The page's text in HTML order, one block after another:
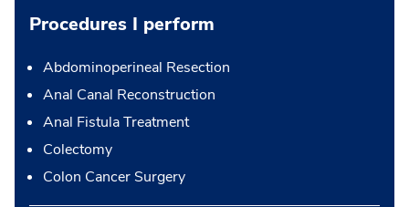
Procedures I perform
Abdominoperineal Resection
Anal Canal Reconstruction
Anal Fistula Treatment
Colectomy
Colon Cancer Surgery